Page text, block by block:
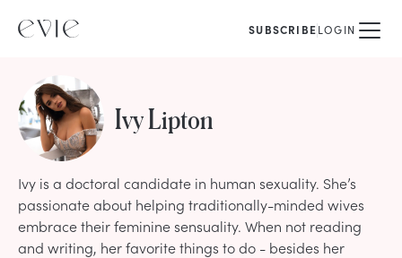
SUBSCRIBELOGIN
Ivy Lipton
Ivy is a doctoral candidate in human sexuality. She’s
passionate about helping traditionally-minded wives
embrace their feminine sensuality. When not reading
and writing, her favorite things to do - besides her